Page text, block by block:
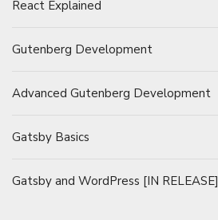
React Explained
Gutenberg Development
Advanced Gutenberg Development
Gatsby Basics
Gatsby and WordPress [IN RELEASE]